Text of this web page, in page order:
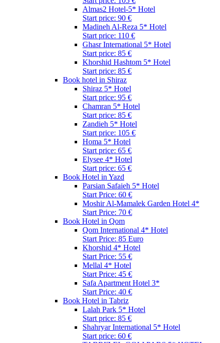
Almas2 Hotel-5* Hotel
Start price: 90 €
Madineh Al-Reza 5* Hotel
Start price: 110 €
Ghasr International 5* Hotel
Start price: 85 €
Khorshid Hashtom 5* Hotel
Start price: 85 €
Book hotel in Shiraz
Shiraz 5* Hotel
Start price: 95 €
Chamran 5* Hotel
Start price: 85 €
Zandieh 5* Hotel
Start price: 105 €
Homa 5* Hotel
Start price: 65 €
Elysee 4* Hotel
Start price: 65 €
Book Hotel in Yazd
Parsian Safaieh 5* Hotel
Start Price: 60 €
Moshir Al-Mamalek Garden Hotel 4*
Start Price: 70 €
Book Hotel in Qom
Qom International 4* Hotel
Start Price: 85 Euro
Khorshid 4* Hotel
Start Price: 55 €
Mellal 4* Hotel
Start Price: 45 €
Safa Apartment Hotel 3*
Start Price: 40 €
Book Hotel in Tabriz
Lalah Park 5* Hotel
Start price: 85 €
Shahryar International 5* Hotel
Start price: 60 €